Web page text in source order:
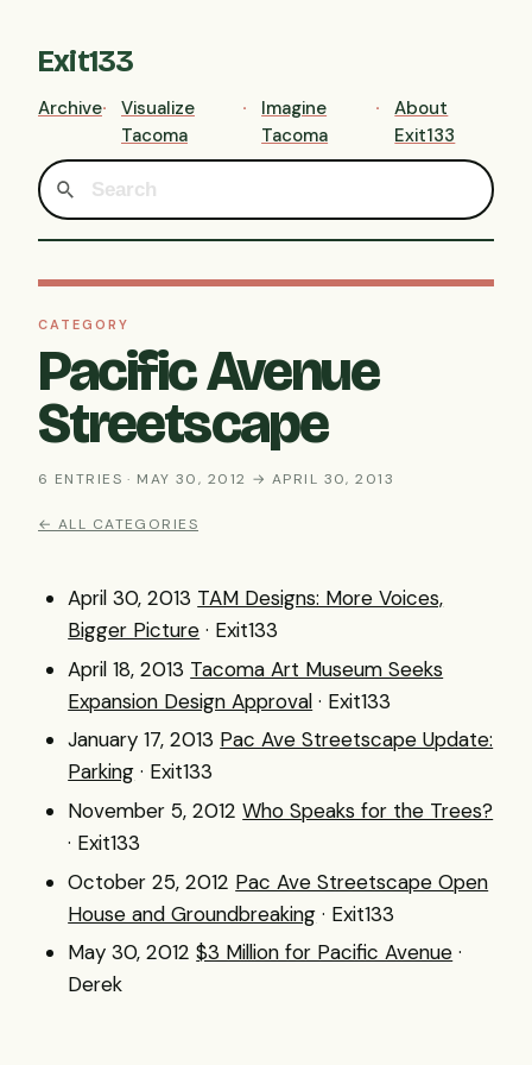
Exit133
Archive
Visualize
Tacoma
Imagine
Tacoma
About
Exit133
CATEGORY
Pacific Avenue
Streetscape
6 ENTRIES · MAY 30, 2012 → APRIL 30, 2013
← ALL CATEGORIES
April 30, 2013 TAM Designs: More Voices,
Bigger Picture · Exit133
April 18, 2013 Tacoma Art Museum Seeks
Expansion Design Approval · Exit133
January 17, 2013 Pac Ave Streetscape Update:
Parking · Exit133
November 5, 2012 Who Speaks for the Trees?
· Exit133
October 25, 2012 Pac Ave Streetscape Open
House and Groundbreaking · Exit133
May 30, 2012 $3 Million for Pacific Avenue ·
Derek